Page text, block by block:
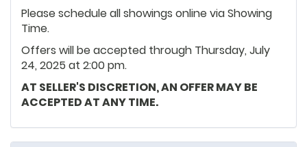
Please schedule all showings online via Showing
Time.
Offers will be accepted through Thursday, July
24, 2025 at 2:00 pm.
AT SELLER'S DISCRETION, AN OFFER MAY BE
ACCEPTED AT ANY TIME.